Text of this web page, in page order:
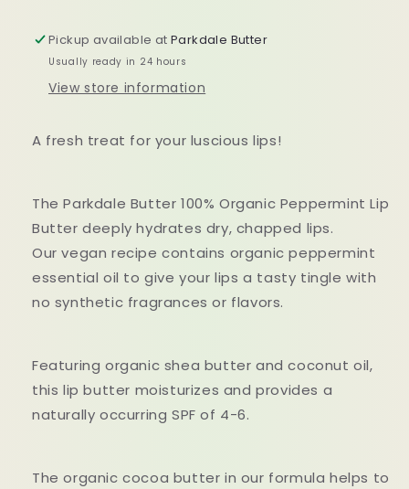
Pickup available atParkdale Butter
Usually ready in 24 hours
View store information
A fresh treat for your luscious lips!
The Parkdale Butter 100% Organic Peppermint Lip
Butter deeply hydrates dry, chapped lips.
Our vegan recipe contains organic peppermint
essential oil to give your lips a tasty tingle with
no synthetic fragrances or flavors.
Featuring organic shea butter and coconut oil,
this lip butter moisturizes and provides a
naturally occurring SPF of 4-6.
The organic cocoa butter in our formula helps to